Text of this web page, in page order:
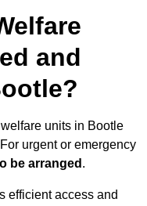
and
units in Bootle
urgent or emergency
be arranged .
efficient access and